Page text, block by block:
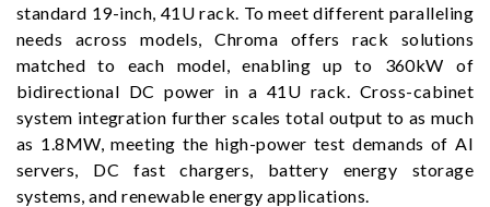
standard 19-inch, 41U rack. To meet different paralleling
needs across models, Chroma offers rack solutions
matched to each model, enabling up to 360kW of
bidirectional DC power in a 41U rack. Cross-cabinet
system integration further scales total output to as much
as 1.8MW, meeting the high-power test demands of AI
servers, DC fast chargers, battery energy storage
systems, and renewable energy applications.